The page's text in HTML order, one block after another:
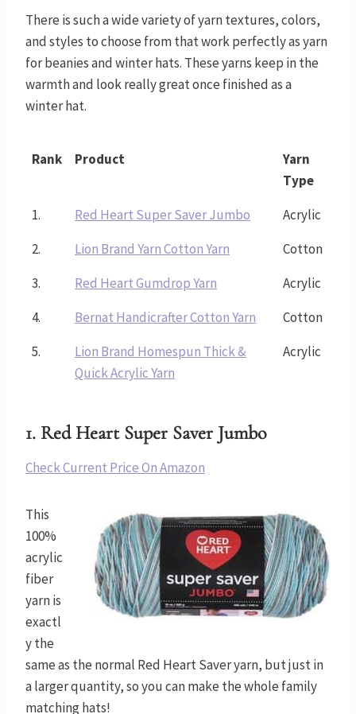
There is such a wide variety of yarn textures, colors,
and styles to choose from that work perfectly as yarn
for beanies and winter hats. These yarns keep in the
warmth and look really great once finished as a
winter hat.
Rank Product
Yarn
Type
1.
Red Heart Super Saver Jumbo
Acrylic
2.
Lion Brand Yarn Cotton Yarn
Cotton
3.
Red Heart Gumdrop Yarn
Acrylic
4.
Bernat Handicrafter Cotton Yarn
Cotton
5.
Lion Brand Homespun Thick &
Quick Acrylic Yarn
Acrylic
1. Red Heart Super Saver Jumbo
Check Current Price On Amazon
This
100%
acrylic
fiber
yarn is
exactl
y the
same as the normal Red Heart Saver yarn, but just in
a larger quantity, so you can make the whole family
matching hats!